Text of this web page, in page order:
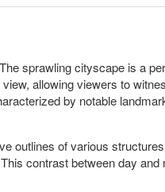
sprawling cityscape is a
allowing viewers to
by notable
outlines of various
contrast between day and